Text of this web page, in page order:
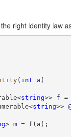
right identity law
( int a )
string>> f =
string>>
> m = f(a);